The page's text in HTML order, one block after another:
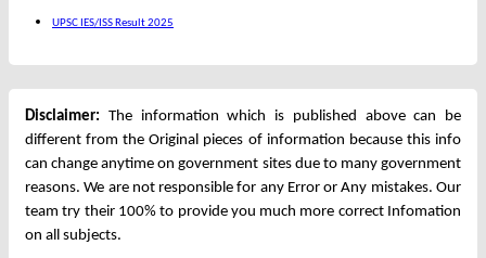
UPSC IES/ISS Result 2025
Disclaimer: The information which is published above can be
different from the Original pieces of information because this info
can change anytime on government sites due to many government
reasons. We are not responsible for any Error or Any mistakes. Our
team try their 100% to provide you much more correct Infomation
on all subjects.